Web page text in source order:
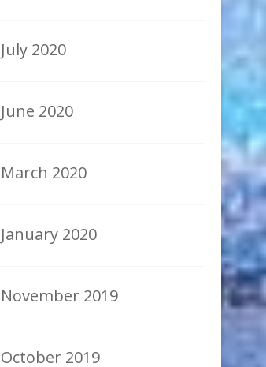
July 2020
June 2020
March 2020
January 2020
November 2019
October 2019